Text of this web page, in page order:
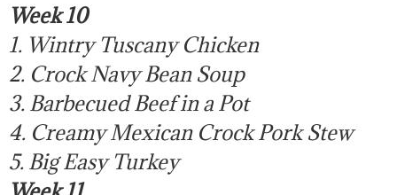
Week 10
1. Wintry Tuscany Chicken
2. Crock Navy Bean Soup
3. Barbecued Beef in a Pot
4. Creamy Mexican Crock Pork Stew
5. Big Easy Turkey